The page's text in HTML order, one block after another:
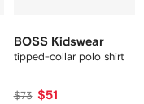
BOSS Kidswear
tipped-collar polo shirt
$73 $51